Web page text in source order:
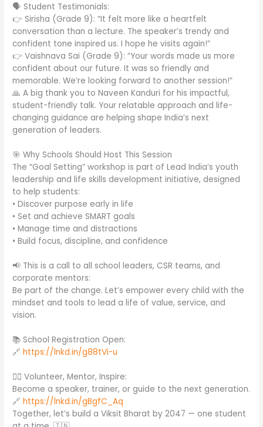
🗣️ Student Testimonials:
👉 Sirisha (Grade 9): “It felt more like a heartfelt
conversation than a lecture. The speaker’s trendy and
confident tone inspired us. I hope he visits again!”
👉 Vaishnava Sai (Grade 9): “Your words made us more
confident about our future. It was so friendly and
memorable. We’re looking forward to another session!”
🙏 A big thank you to Naveen Kanduri for his impactful,
student-friendly talk. Your relatable approach and life-
changing guidance are helping shape India’s next
generation of leaders.
🎯 Why Schools Should Host This Session
The “Goal Setting” workshop is part of Lead India’s youth
leadership and life skills development initiative, designed
to help students:
• Discover purpose early in life
• Set and achieve SMART goals
• Manage time and distractions
• Build focus, discipline, and confidence
📢 This is a call to all school leaders, CSR teams, and
corporate mentors:
Be part of the change. Let’s empower every child with the
mindset and tools to lead a life of value, service, and
vision.
📚 School Registration Open:
🔗https://lnkd.in/g88tVi-u
🙋‍♂️ Volunteer, Mentor, Inspire:
Become a speaker, trainer, or guide to the next generation.
🔗https://lnkd.in/gBgfC_Aq
Together, let’s build a Viksit Bharat by 2047 — one student